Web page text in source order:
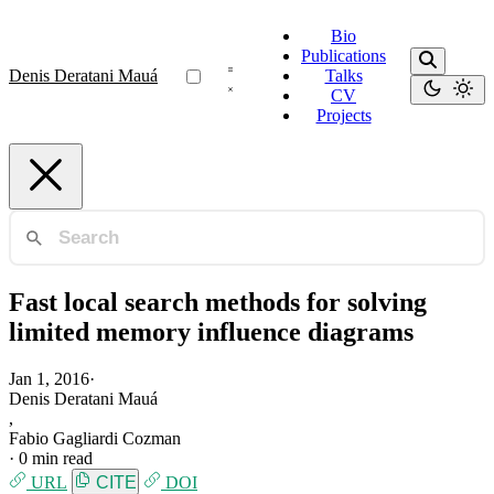
Denis Deratani Mauá
Bio
Publications
Talks
CV
Projects
Fast local search methods for solving
limited memory influence diagrams
Jan 1, 2016·
Denis Deratani Mauá
,
Fabio Gagliardi Cozman
· 0 min read
URL
CITE
DOI